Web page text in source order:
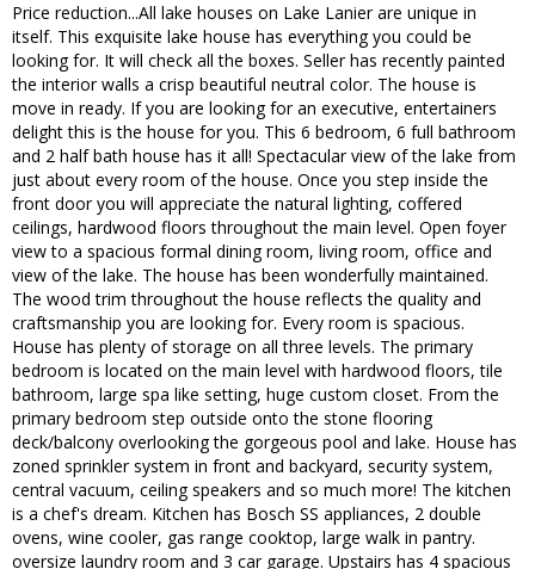
Price reduction...All lake houses on Lake Lanier are unique in
itself. This exquisite lake house has everything you could be
looking for. It will check all the boxes. Seller has recently painted
the interior walls a crisp beautiful neutral color. The house is
move in ready. If you are looking for an executive, entertainers
delight this is the house for you. This 6 bedroom, 6 full bathroom
and 2 half bath house has it all! Spectacular view of the lake from
just about every room of the house. Once you step inside the
front door you will appreciate the natural lighting, coffered
ceilings, hardwood floors throughout the main level. Open foyer
view to a spacious formal dining room, living room, office and
view of the lake. The house has been wonderfully maintained.
The wood trim throughout the house reflects the quality and
craftsmanship you are looking for. Every room is spacious.
House has plenty of storage on all three levels. The primary
bedroom is located on the main level with hardwood floors, tile
bathroom, large spa like setting, huge custom closet. From the
primary bedroom step outside onto the stone flooring
deck/balcony overlooking the gorgeous pool and lake. House has
zoned sprinkler system in front and backyard, security system,
central vacuum, ceiling speakers and so much more! The kitchen
is a chef's dream. Kitchen has Bosch SS appliances, 2 double
ovens, wine cooler, gas range cooktop, large walk in pantry.
oversize laundry room and 3 car garage. Upstairs has 4 spacious